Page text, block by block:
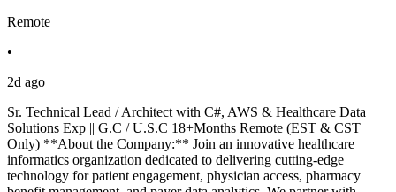
Remote
•
2d ago
Sr. Technical Lead / Architect with C#, AWS & Healthcare Data
Solutions Exp || G.C / U.S.C 18+Months Remote (EST & CST
Only) **About the Company:** Join an innovative healthcare
informatics organization dedicated to delivering cutting-edge
technology for patient engagement, physician access, pharmacy